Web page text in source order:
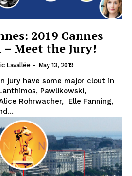
2019 Cannes
– Meet the Jury!
Lavallée - May 13, 2019
jury have some major clout in
Pawlikowski,
Rohrwacher, Elle Fanning,